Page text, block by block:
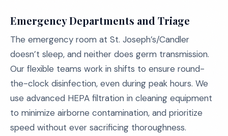
Emergency Departments and Triage
The emergency room at St. Joseph’s/Candler
doesn’t sleep, and neither does germ transmission.
Our flexible teams work in shifts to ensure round-
the-clock disinfection, even during peak hours. We
use advanced HEPA filtration in cleaning equipment
to minimize airborne contamination, and prioritize
speed without ever sacrificing thoroughness.